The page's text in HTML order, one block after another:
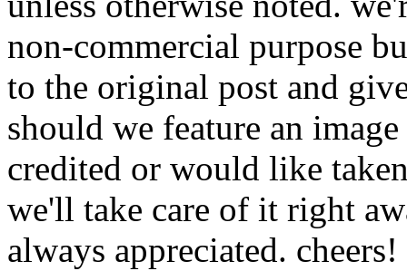
non-commercial purpose
to the original post and
should we feature an
credited or would like
we'll take care of it right
always appreciated. cheers!